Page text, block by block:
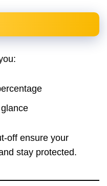
off ensure your
stay protected.